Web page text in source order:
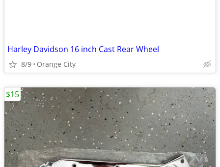
Harley Davidson 16 inch Cast Rear Wheel
8/9 Orange City
$15